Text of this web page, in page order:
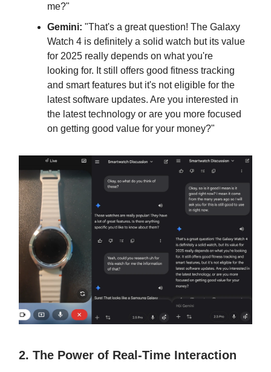
me?"
Gemini: "That's a great question! The Galaxy
Watch 4 is definitely a solid watch but its value
for 2025 really depends on what you're
looking for. It still offers good fitness tracking
and smart features but it's not eligible for the
latest software updates. Are you interested in
the latest technology or are you more focused
on getting good value for your money?"
2. The Power of Real-Time Interaction